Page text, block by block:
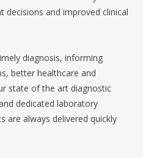
and improved clinical
diagnosis, informing
better healthcare and
state of the art diagnostic
dedicated laboratory
are always delivered quickly